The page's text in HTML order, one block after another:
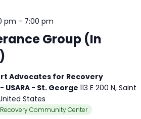
Group (In
pm - 7:00 pm
Advocates for Recovery
USARA - St. George 113 E 200 N, Saint
States
Community Center